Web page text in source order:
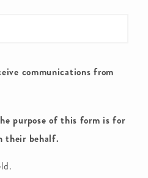
communications from
purpose of this form is for
their behalf.